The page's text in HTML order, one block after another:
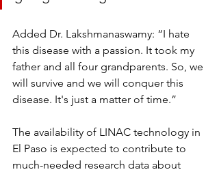
Added Dr. Lakshmanaswamy: “I hate
this disease with a passion. It took my
father and all four grandparents. So, we
will survive and we will conquer this
disease. It's just a matter of time.”
The availability of LINAC technology in
El Paso is expected to contribute to
much-needed research data about